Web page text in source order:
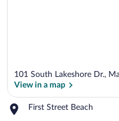
101 South Lakeshore Dr.,
View in a map
First Street Beach
Place,